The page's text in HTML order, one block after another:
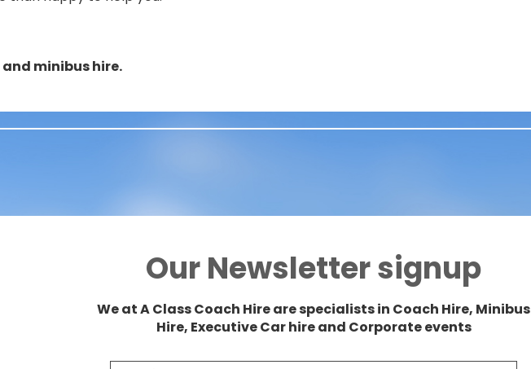
minibus hire.
Our Newsletter signup
We at A Class Coach Hire are specialists in Coach Hire, Minibus
Hire, Executive Car hire and Corporate events